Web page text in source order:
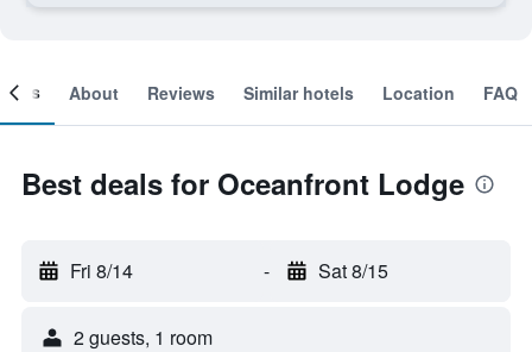
About Reviews Similar hotels Location FAQ
Best deals for Oceanfront Lodge
Fri 8/14 - Sat 8/15
2 guests, 1 room